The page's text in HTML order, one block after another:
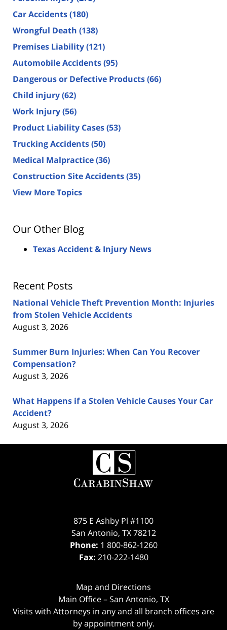
Car Accidents(180)
Wrongful Death (138)
Premises Liability(121)
Automobile Accidents(95)
Dangerous or Defective Products(66)
Child injury(62)
Work Injury(56)
Product Liability Cases(53)
Trucking Accidents(50)
Medical Malpractice(36)
Construction Site Accidents(35)
View More Topics
Our Other Blog
Texas Accident & Injury News
Recent Posts
National Vehicle Theft Prevention Month: Injuries
from Stolen Vehicle Accidents
August 3, 2026
Summer Burn Injuries: When Can You Recover
Compensation?
August 3, 2026
What Happens if a Stolen Vehicle Causes Your Car
Accident?
August 3, 2026
Contact
Information
875 E Ashby Pl #1100
San Antonio, TX 78212
Phone: 1 800-862-1260
Fax: 210-222-1480
Map and Directions
Main Office – San Antonio, TX
Visits with Attorneys in any and all branch offices are
by appointment only.